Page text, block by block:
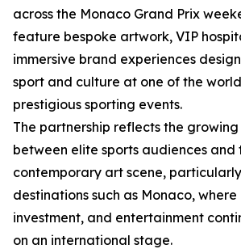
across the Monaco Grand Prix
feature bespoke artwork, VIP
immersive brand experiences
sport and culture at one of the
prestigious sporting events.
The partnership reflects the
between elite sports audiences and
contemporary art scene,
destinations such as Monaco,
investment, and entertainment
on an international stage.